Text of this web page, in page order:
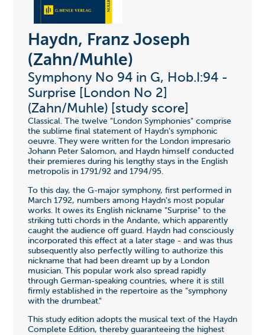
Haydn, Franz Joseph
(Zahn/Muhle)
Symphony No 94 in G, Hob.I:94 -
Surprise [London No 2]
(Zahn/Muhle) [study score]
Classical. The twelve "London Symphonies" comprise
the sublime final statement of Haydn's symphonic
oeuvre. They were written for the London impresario
Johann Peter Salomon, and Haydn himself conducted
their premieres during his lengthy stays in the English
metropolis in 1791/92 and 1794/95.
To this day, the G-major symphony, first performed in
March 1792, numbers among Haydn's most popular
works. It owes its English nickname "Surprise" to the
striking tutti chords in the Andante, which apparently
caught the audience off guard. Haydn had consciously
incorporated this effect at a later stage - and was thus
subsequently also perfectly willing to authorize this
nickname that had been dreamt up by a London
musician. This popular work also spread rapidly
through German-speaking countries, where it is still
firmly established in the repertoire as the "symphony
with the drumbeat."
This study edition adopts the musical text of the Haydn
Complete Edition, thereby guaranteeing the highest